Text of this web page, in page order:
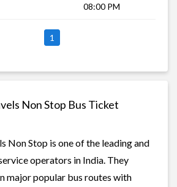
08:00 PM
1
Non Stop Bus Ticket
Non Stop is one of the leading and
operators in India. They
major popular bus routes with